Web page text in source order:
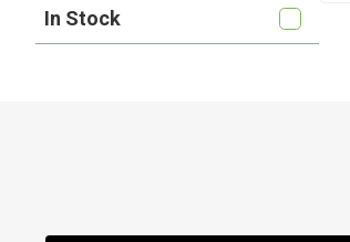
In Stock